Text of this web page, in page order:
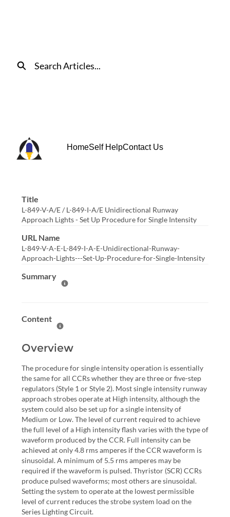
Search
HomeSelf HelpContact Us
Title
L-849-V-A/E / L-849-I-A/E Unidirectional Runway
Approach Lights - Set Up Procedure for Single Intensity
URL Name
L-849-V-A-E-L-849-I-A-E-Unidirectional-Runway-
Approach-Lights---Set-Up-Procedure-for-Single-Intensity
Summary
Help Summary
Content
Help Content
Overview
The procedure for single intensity operation is essentially
the same for all CCRs whether they are three or five-step
regulators (Style 1 or Style 2). Most single intensity runway
approach strobes operate at High intensity, although the
system could also be set up for a single intensity of
Medium or Low. The level of current required to achieve
the full level of a High intensity flash varies with the type of
waveform produced by the CCR. Full intensity can be
achieved at only 4.8 rms amperes if the CCR waveform is
sinusoidal. A minimum of 5.5 rms amperes may be
required if the waveform is pulsed. Thyristor (SCR) CCRs
produce pulsed waveforms; most others are sinusoidal.
Setting the system to operate at the lowest permissible
level of current reduces the strobe system load on the
Series Lighting Circuit.